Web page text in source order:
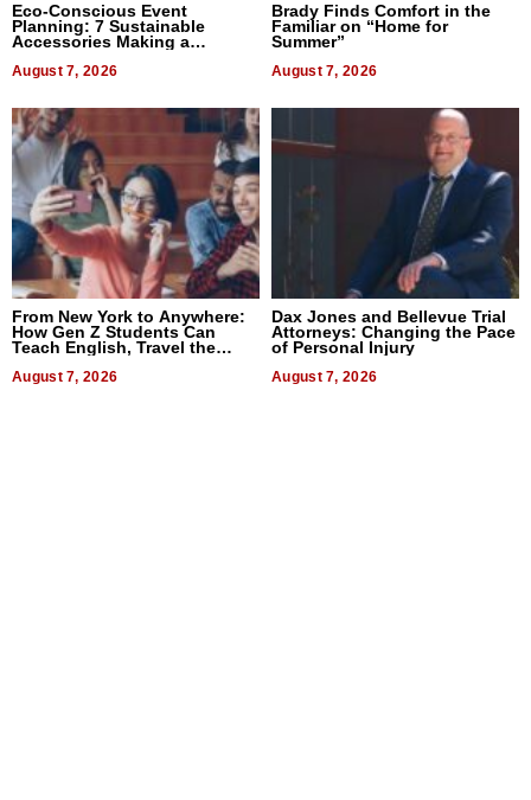
Eco-Conscious Event
Planning: 7 Sustainable
Accessories Making a
August 7, 2026
Brady Finds Comfort in the
Familiar on “Home for
Summer”
August 7, 2026
From New York to Anywhere:
How Gen Z Students Can
Teach English, Travel the
August 7, 2026
Dax Jones and Bellevue Trial
Attorneys: Changing the Pace
of Personal Injury
August 7, 2026